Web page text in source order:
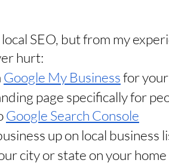
local SEO, but from my
hurt:
Google My Business for
page specifically for
Google Search Console
up on local business
city or state on your home